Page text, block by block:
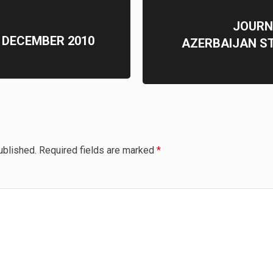
2010
AZERBAIJAN
Required fields are marked *